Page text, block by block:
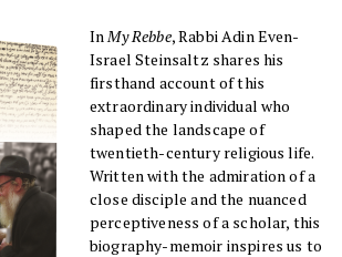
InMy Rebbe, Rabbi Adin Even-
Israel Steinsaltz shares his
firsthand account of this
extraordinary individual who
shaped the landscape of
twentieth-century religious life.
Written with the admiration of a
close disciple and the nuanced
perceptiveness of a scholar, this
biography-memoir inspires us to